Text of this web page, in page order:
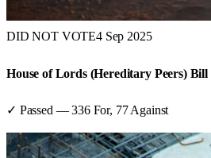
DID NOT VOTE4 Sep 2025
House of Lords (Hereditary Peers) Bill
✓ Passed —336For, 77 Against